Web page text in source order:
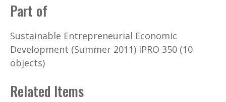
Part of
Sustainable Entrepreneurial Economic
Development (Summer 2011) IPRO 350 (10
objects)
Related Items